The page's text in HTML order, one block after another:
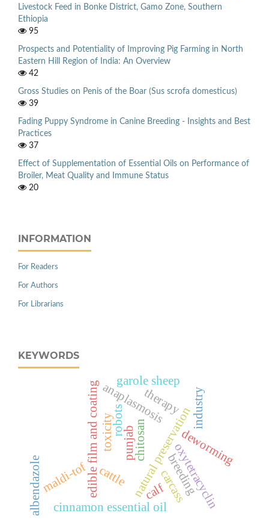
Livestock Feed in Bonke District, Gamo Zone, Southern
Ethiopia
95
Prospects and Potentiality of Improving Pig Farming in North
Eastern Hill Region of India: An Overview
42
Gross Studies on Penis of the Boar (Sus scrofa domesticus)
39
Fading Puppy Syndrome in Canine Breeding - Insights and Best
Practices
37
Effect of Supplementation of Essential Oils on Performance of
Broiler, Meat Quality and Immune Status
20
INFORMATION
For Readers
For Authors
For Librarians
KEYWORDS
edible film and coating
cinnamon essential oil
chitosan
natural preservation
anaplasmosis
cattle oxytetracyclin
maldi-tof
punjab
carcass
industry
robots
albendazole calf
deworming
therapy
toxicity
garole sheep
breeding